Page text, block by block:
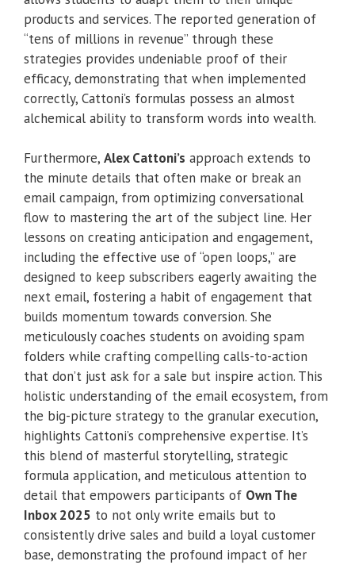
products and services. The reported generation of
“tens of millions in revenue” through these
strategies provides undeniable proof of their
efficacy, demonstrating that when implemented
correctly, Cattoni’s formulas possess an almost
alchemical ability to transform words into wealth.
Furthermore, Alex Cattoni’s approach extends to
the minute details that often make or break an
email campaign, from optimizing conversational
flow to mastering the art of the subject line. Her
lessons on creating anticipation and engagement,
including the effective use of “open loops,” are
designed to keep subscribers eagerly awaiting the
next email, fostering a habit of engagement that
builds momentum towards conversion. She
meticulously coaches students on avoiding spam
folders while crafting compelling calls-to-action
that don’t just ask for a sale but inspire action. This
holistic understanding of the email ecosystem, from
the big-picture strategy to the granular execution,
highlights Cattoni’s comprehensive expertise. It’s
this blend of masterful storytelling, strategic
formula application, and meticulous attention to
detail that empowers participants of Own The
Inbox 2025 to not only write emails but to
consistently drive sales and build a loyal customer
base, demonstrating the profound impact of her